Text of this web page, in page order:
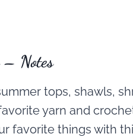
Notes
tops, shawls,
yarn and
favorite things with